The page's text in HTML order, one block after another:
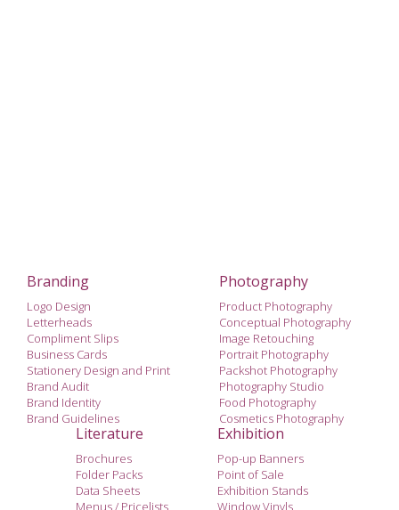
Branding
Logo Design
Letterheads
Compliment Slips
Business Cards
Stationery Design and Print
Brand Audit
Brand Identity
Brand Guidelines
Photography
Product Photography
Conceptual Photography
Image Retouching
Portrait Photography
Packshot Photography
Photography Studio
Food Photography
Cosmetics Photography
Literature
Brochures
Folder Packs
Data Sheets
Menus / Pricelists
Exhibition
Pop-up Banners
Point of Sale
Exhibition Stands
Window Vinyls